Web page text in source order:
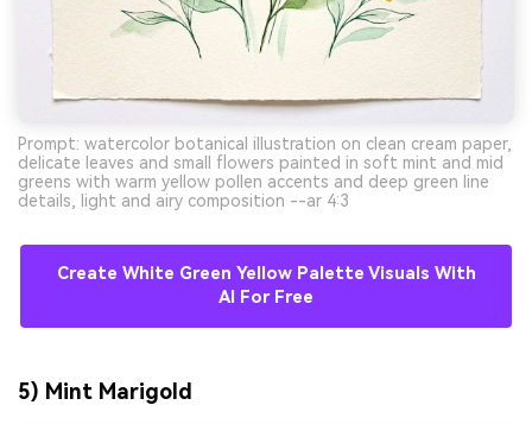
Prompt: watercolor botanical illustration on clean cream paper,
delicate leaves and small flowers painted in soft mint and mid
greens with warm yellow pollen accents and deep green line
details, light and airy composition --ar 4:3
Create White Green Yellow Palette Visuals With
AI For Free
5) Mint Marigold
Every Beat in Sync. Every Shot Connects.
Every Character Consistent. No music
upload needed - AI turns your idea into an